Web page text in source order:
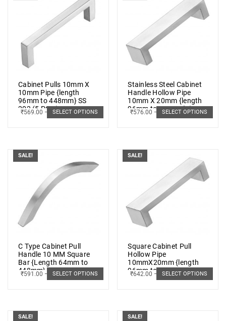
Cabinet Pulls 10mm X
10mm Pipe {length
96mm to 448mm} SS
202 (5 PCs.)
₹569.00 – ₹1,019.00
SELECT OPTIONS
Stainless Steel Cabinet
Handle Hollow Pipe
10mm X 20mm {length
96mm to 448mm} (5
PCs.)
₹576.00 – ₹1,033.00
SELECT OPTIONS
SALE!
C Type Cabinet Pull
Handle 10 MM Square
Bar {Length 64mm to
448mm} SS 202 (5 PCs.)
₹591.00 – ₹790.00
SELECT OPTIONS
SALE!
Square Cabinet Pull
Hollow Pipe
10mmX20mm {length
96mm to 448mm} SS
202 (5 PCs.)
₹642.00 – ₹1,025.00
SELECT OPTIONS
SALE! SALE!